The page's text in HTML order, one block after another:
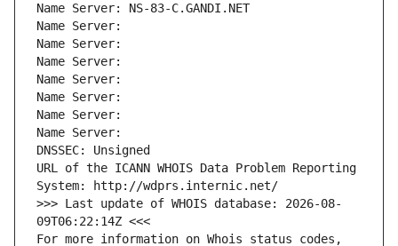
Name Server: NS-83-C.GANDI.NET
Name Server:
Name Server:
Name Server:
Name Server:
Name Server:
Name Server:
Name Server:
DNSSEC: Unsigned
URL of the ICANN WHOIS Data Problem Reporting
System: http://wdprs.internic.net/
>>> Last update of WHOIS database: 2026-08-
09T06:22:14Z <<<
For more information on Whois status codes,